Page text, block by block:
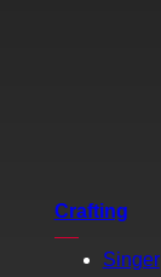
Crafting
Singer